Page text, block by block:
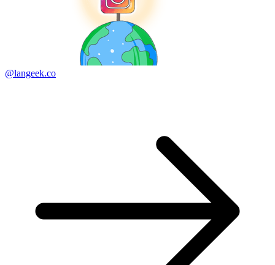
@langeek.co